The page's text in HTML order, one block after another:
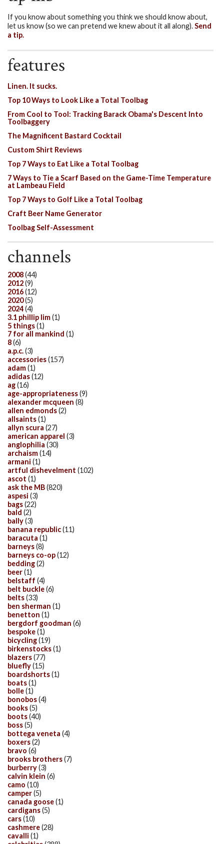
If you know about something you think we should know about,
let us know (so we can pretend we knew about it all along).Send
a tip.
features
Linen. It sucks.
Top 10 Ways to Look Like a Total Toolbag
From Cool to Tool: Tracking Barack Obama's Descent Into
Toolbaggery
The Magnificent Bastard Cocktail
Custom Shirt Reviews
Top 7 Ways to Eat Like a Total Toolbag
7 Ways to Tie a Scarf Based on the Game-Time Temperature
at Lambeau Field
Top 7 Ways to Golf Like a Total Toolbag
Craft Beer Name Generator
Toolbag Self-Assessment
channels
2008(44)
2012(9)
2016(12)
2020(5)
2024(4)
3.1 phillip lim(1)
5 things(1)
7 for all mankind (1)
8(6)
a.p.c.(3)
accessories(157)
adam(1)
adidas(12)
ag(16)
age-appropriateness(9)
alexander mcqueen (8)
allen edmonds(2)
allsaints(1)
allyn scura (27)
american apparel (3)
anglophilia (30)
archaism(14)
armani (1)
artful dishevelment (102)
ascot (1)
ask the MB(820)
aspesi (3)
bags(22)
bald (2)
bally(3)
banana republic(11)
baracuta (1)
barneys(8)
barneys co-op(12)
bedding(2)
beer(1)
belstaff (4)
belt buckle(6)
belts(33)
ben sherman (1)
benetton (1)
bergdorf goodman (6)
bespoke(1)
bicycling(19)
birkenstocks(1)
blazers(77)
bluefly(15)
boardshorts(1)
boats(1)
bolle(1)
bonobos(4)
books(5)
boots(40)
boss(5)
bottega veneta (4)
boxers(2)
bravo (6)
brooks brothers(7)
burberry(3)
calvin klein (6)
camo (10)
camper(5)
canada goose(1)
cardigans(5)
cars(10)
cashmere(28)
cavalli (1)